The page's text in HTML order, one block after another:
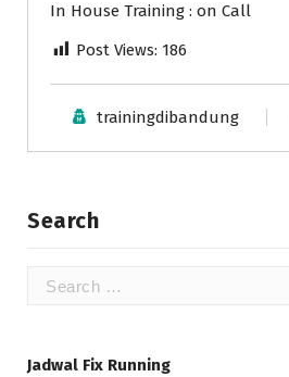
In House Training : on Call
Post Views: 186
trainingdibandung
Search
Search
Jadwal Fix Running